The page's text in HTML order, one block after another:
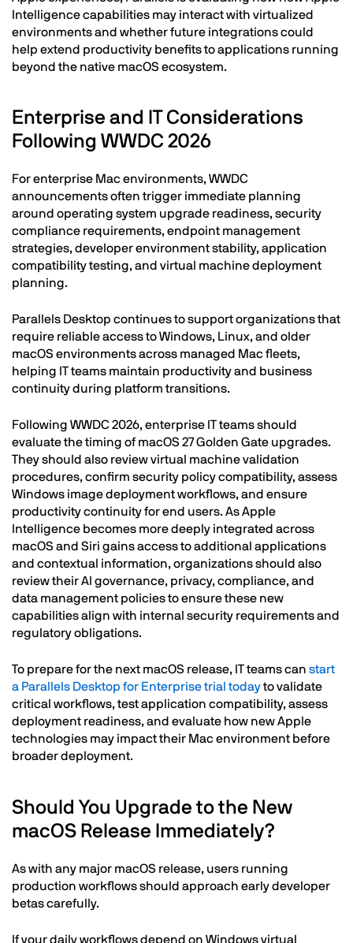
Intelligence capabilities may interact with virtualized
environments and whether future integrations could
help extend productivity benefits to applications running
beyond the native macOS ecosystem.
Enterprise and IT Considerations
Following WWDC 2026
For enterprise Mac environments, WWDC
announcements often trigger immediate planning
around operating system upgrade readiness, security
compliance requirements, endpoint management
strategies, developer environment stability, application
compatibility testing, and virtual machine deployment
planning.
Parallels Desktop continues to support organizations that
require reliable access to Windows, Linux, and older
macOS environments across managed Mac fleets,
helping IT teams maintain productivity and business
continuity during platform transitions.
Following WWDC 2026, enterprise IT teams should
evaluate the timing of macOS 27 Golden Gate upgrades.
They should also review virtual machine validation
procedures, confirm security policy compatibility, assess
Windows image deployment workflows, and ensure
productivity continuity for end users. As Apple
Intelligence becomes more deeply integrated across
macOS and Siri gains access to additional applications
and contextual information, organizations should also
review their AI governance, privacy, compliance, and
data management policies to ensure these new
capabilities align with internal security requirements and
regulatory obligations.
To prepare for the next macOS release, IT teams can start
a Parallels Desktop for Enterprise trial todayto validate
critical workflows, test application compatibility, assess
deployment readiness, and evaluate how new Apple
technologies may impact their Mac environment before
broader deployment.
Should You Upgrade to the New
macOS Release Immediately?
As with any major macOS release, users running
production workflows should approach early developer
betas carefully.
If your daily workflows depend on Windows virtual